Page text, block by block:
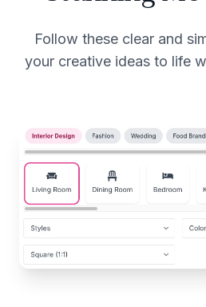
Follow these clear and
your creative ideas to life